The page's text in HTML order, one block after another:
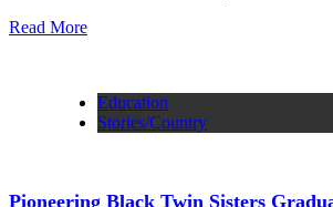
Read More
Education
Stories/Country
Pioneering Black Twin Sisters